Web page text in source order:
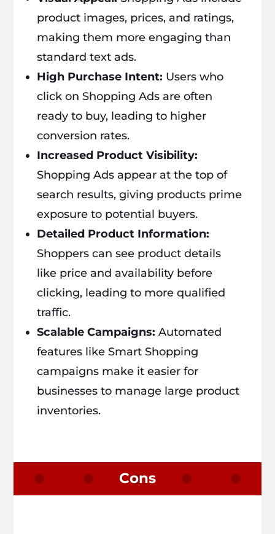
product images, prices, and ratings,
making them more engaging than
standard text ads.
High Purchase Intent: Users who
click on Shopping Ads are often
ready to buy, leading to higher
conversion rates.
Increased Product Visibility:
Shopping Ads appear at the top of
search results, giving products prime
exposure to potential buyers.
Detailed Product Information:
Shoppers can see product details
like price and availability before
clicking, leading to more qualified
traffic.
Scalable Campaigns: Automated
features like Smart Shopping
campaigns make it easier for
businesses to manage large product
inventories.
Cons